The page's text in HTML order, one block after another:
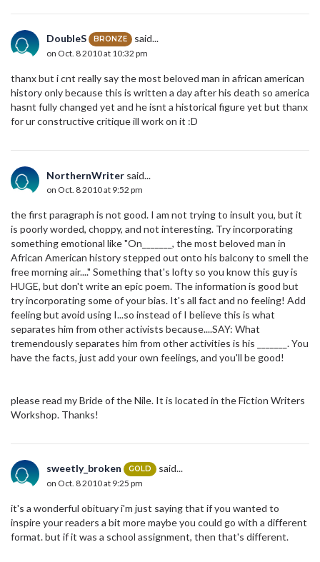
DoubleS BRONZE said...
on Oct. 8 2010 at 10:32 pm
thanx but i cnt really say the most beloved man in african american
history only because this is written a day after his death so america
hasnt fully changed yet and he isnt a historical figure yet but thanx
for ur constructive critique ill work on it :D
NorthernWriter said...
on Oct. 8 2010 at 9:52 pm
the first paragraph is not good. I am not trying to insult you, but it
is poorly worded, choppy, and not interesting. Try incorporating
something emotional like "On_______, the most beloved man in
African American history stepped out onto his balcony to smell the
free morning air...." Something that's lofty so you know this guy is
HUGE, but don't write an epic poem. The information is good but
try incorporating some of your bias. It's all fact and no feeling! Add
feeling but avoid using I...so instead of I believe this is what
separates him from other activists because....SAY: What
tremendously separates him from other activities is his _______. You
have the facts, just add your own feelings, and you'll be good!
please read my Bride of the Nile. It is located in the Fiction Writers
Workshop. Thanks!
sweetly_broken GOLD said...
on Oct. 8 2010 at 9:25 pm
it's a wonderful obituary i'm just saying that if you wanted to
inspire your readers a bit more maybe you could go with a different
format. but if it was a school assignment, then that's different.